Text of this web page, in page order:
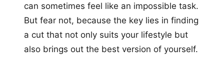
can sometimes feel like an impossible task.
But fear not, because the key lies in finding
a cut that not only suits your lifestyle but
also brings out the best version of yourself.